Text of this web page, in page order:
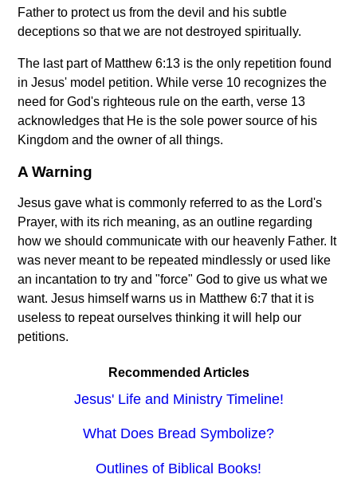
Father to protect us from the devil and his subtle
deceptions so that we are not destroyed spiritually.
The last part of Matthew 6:13 is the only repetition found
in Jesus' model petition. While verse 10 recognizes the
need for God's righteous rule on the earth, verse 13
acknowledges that He is the sole power source of his
Kingdom and the owner of all things.
A Warning
Jesus gave what is commonly referred to as the Lord's
Prayer, with its rich meaning, as an outline regarding
how we should communicate with our heavenly Father. It
was never meant to be repeated mindlessly or used like
an incantation to try and "force" God to give us what we
want. Jesus himself warns us in Matthew 6:7 that it is
useless to repeat ourselves thinking it will help our
petitions.
Recommended Articles
Jesus' Life and Ministry Timeline!
What Does Bread Symbolize?
Outlines of Biblical Books!